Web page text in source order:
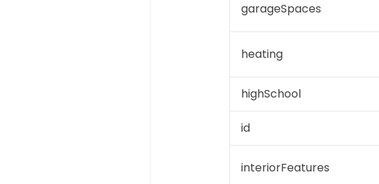
garageSpaces
heating
highSchool
id
interiorFeatures